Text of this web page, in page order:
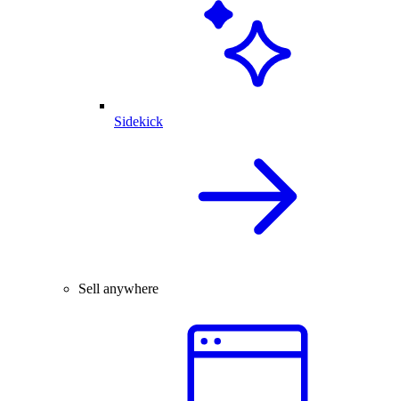
Sidekick
Sell anywhere